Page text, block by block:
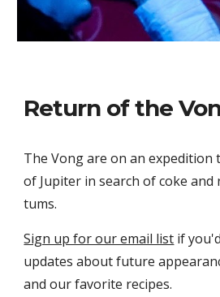
Return of the
The Vong are on an expedition
of Jupiter in search of coke
tums.
Sign up for our email list if
updates about future
and our favorite recipes.